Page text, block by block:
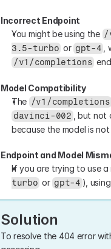
Incorrect Endpoint
You might be using the /
3.5-turbo or gpt-4
/v1/completions
Model Compatibility
The /v1/completions
davinci-002 , but not
because the model is
Endpoint and Model
If you are trying to use
turbo or gpt-4 ),
Solution
To resolve the 404 error